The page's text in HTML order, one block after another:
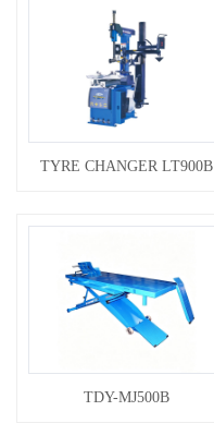
TYRE CHANGER LT900B
TDY-MJ500B